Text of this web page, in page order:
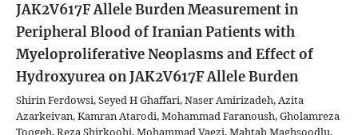
JAK2V617F Allele Burden Measurement in
Peripheral Blood of Iranian Patients with
Myeloproliferative Neoplasms and Effect of
Hydroxyurea on JAK2V617F Allele Burden
Shirin Ferdowsi, Seyed H Ghaffari, Naser Amirizadeh, Azita
Azarkeivan, Kamran Atarodi, Mohammad Faranoush, Gholamreza